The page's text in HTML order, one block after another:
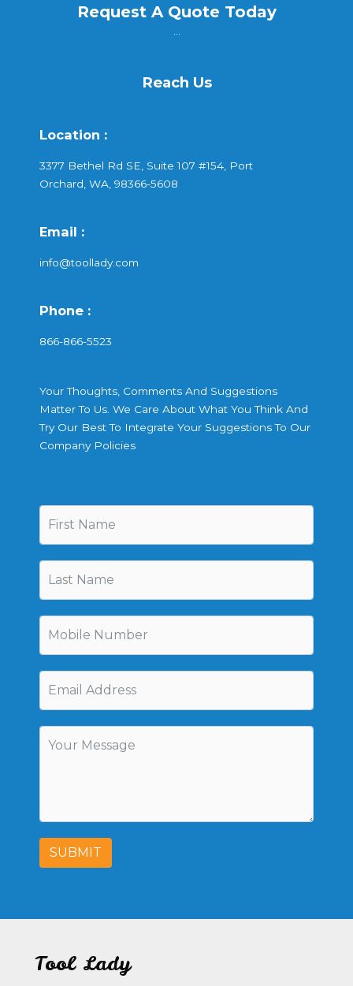
Request A Quote Today
Reach Us
Location :
3377 Bethel Rd SE, Suite 107 #154, Port
Orchard, WA, 98366-5608
Email :
info@toollady.com
Phone :
866-866-5523
Your Thoughts, Comments And Suggestions
Matter To Us. We Care About What You Think And
Try Our Best To Integrate Your Suggestions To Our
Company Policies
SUBMIT
Tool Lady